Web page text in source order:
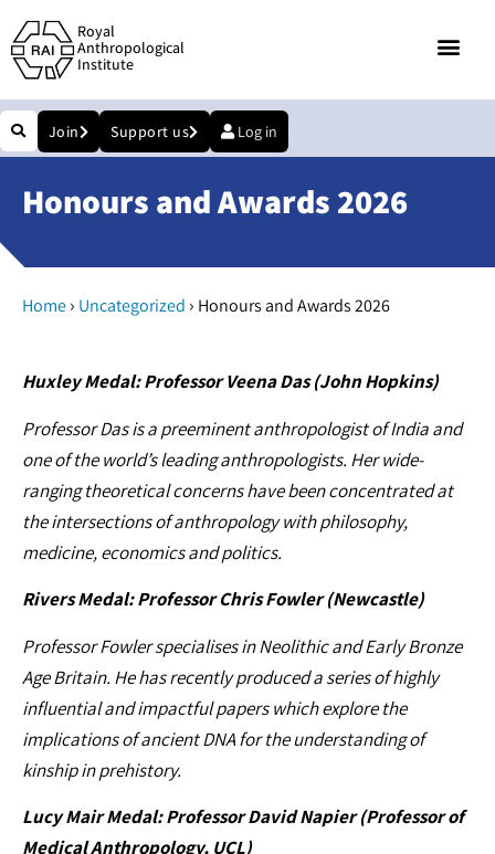
Royal
Anthropological
Institute
Join Support us Log in
Honours and Awards 2026
Home› Uncategorized › Honours and Awards 2026
Huxley Medal: Professor Veena Das (John Hopkins)
Professor Das is a preeminent anthropologist of India and
one of the world’s leading anthropologists. Her wide-
ranging theoretical concerns have been concentrated at
the intersections of anthropology with philosophy,
medicine, economics and politics.
Rivers Medal: Professor Chris Fowler (Newcastle)
Professor Fowler specialises in Neolithic and Early Bronze
Age Britain. He has recently produced a series of highly
influential and impactful papers which explore the
implications of ancient DNA for the understanding of
kinship in prehistory.
Lucy Mair Medal: Professor David Napier (Professor of
Medical Anthropology, UCL)